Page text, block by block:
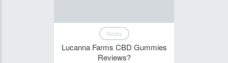
News
Lucanna Farms CBD Gummies
Reviews?